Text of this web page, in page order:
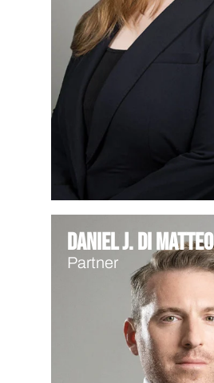
Daniel J. Di Matteo
Partner